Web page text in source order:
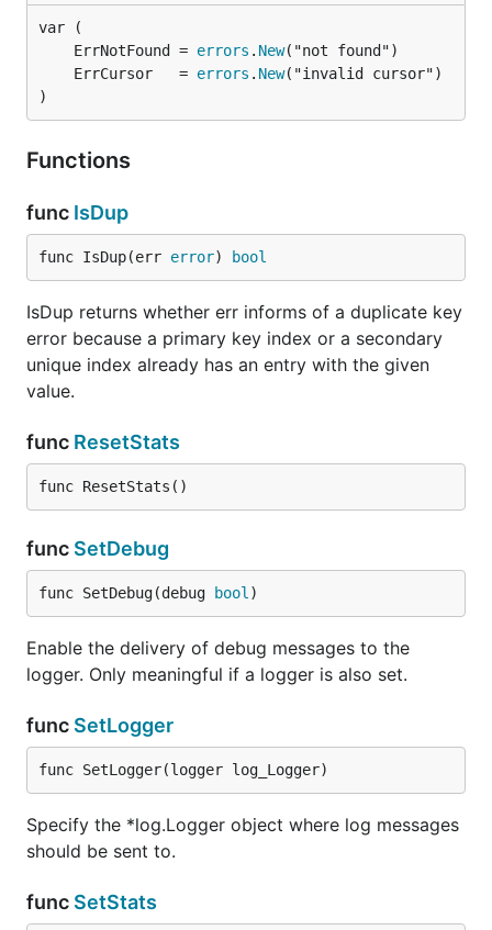
	ErrNotFound =
errors . New
	ErrCursor   =
errors . New
)
Functions
func IsDup
func IsDup(err error) bool
IsDup returns whether err informs of a duplicate key
error because a primary key index or a secondary
unique index already has an entry with the given
value.
func ResetStats
func ResetStats()
func SetDebug
func SetDebug(debug bool )
Enable the delivery of debug messages to the
logger. Only meaningful if a logger is also set.
func SetLogger
func SetLogger(logger log_Logger)
Specify the *log.Logger object where log messages
should be sent to.
func SetStats